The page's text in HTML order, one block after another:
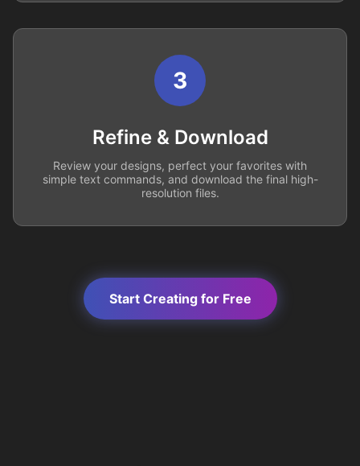
3
Refine & Download
Review your designs, perfect your favorites with
simple text commands, and download the final high-
resolution files.
Start Creating for Free